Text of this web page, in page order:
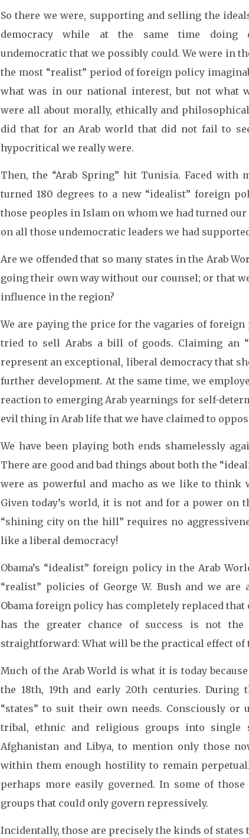
So there we were, supporting and selling the
democracy while at the same time doing
undemocratic that we possibly could. We were in
the most “realist” period of foreign policy
what was in our national interest, but not what
were all about morally, ethically and
did that for an Arab world that did not fail to
hypocritical we really were.
Then, the “Arab Spring” hit Tunisia. Faced with
turned 180 degrees to a new “idealist” foreign
those peoples in Islam on whom we had turned
on all those undemocratic leaders we had
Are we offended that so many states in the Arab
going their own way without our counsel; or that
influence in the region?
We are paying the price for the vagaries of foreign
tried to sell Arabs a bill of goods. Claiming an
represent an exceptional, liberal democracy that
further development. At the same time, we
reaction to emerging Arab yearnings for self-
evil thing in Arab life that we have claimed to
We have been playing both ends shamelessly
There are good and bad things about both the
were as powerful and macho as we like to think
Given today’s world, it is not and for a power on
“shining city on the hill” requires no
like a liberal democracy!
Obama’s “idealist” foreign policy in the Arab
“realist” policies of George W. Bush and we
Obama foreign policy has completely replaced
has the greater chance of success is not
straightforward: What will be the practical effect of
Much of the Arab World is what it is today
the 18th, 19th and early 20th centuries. During
“states” to suit their own needs. Consciously or
tribal, ethnic and religious groups into single
Afghanistan and Libya, to mention only those
within them enough hostility to remain
perhaps more easily governed. In some of
groups that could only govern repressively.
Incidentally, those are precisely the kinds of states